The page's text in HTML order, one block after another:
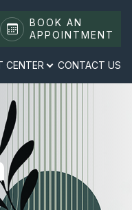
BOOK AN
APPOINTMENT
CENTER CONTACT US